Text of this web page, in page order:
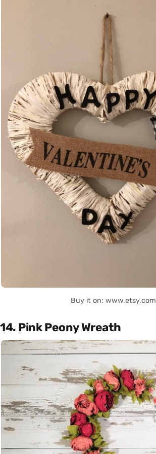
Buy it on: www.etsy.com
14. Pink Peony Wreath